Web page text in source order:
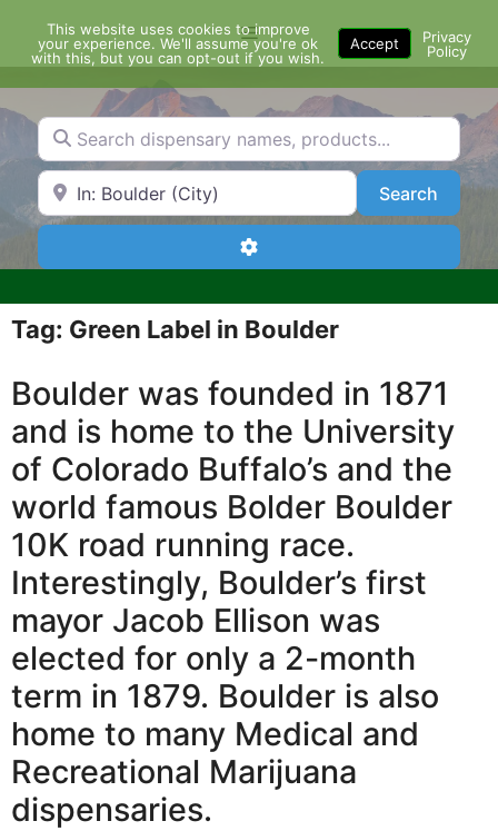
content
Menu
Search dispensary names, products...
Search by Zip Code or City SearchSearch
Advanced Filters
Tag: Green Label in Boulder
Boulder was founded in 1871
and is home to the University
of Colorado Buffalo’s and the
world famous Bolder Boulder
10K road running race.
Interestingly, Boulder’s first
mayor Jacob Ellison was
elected for only a 2-month
term in 1879. Boulder is also
home to many Medical and
Recreational Marijuana
dispensaries.
This website uses cookies to improve
your experience. We'll assume you're ok
with this, but you can opt-out if you wish.
Accept
Privacy
Policy